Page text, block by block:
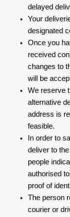
delayed
Your
designated
Once you
received
changes to
will be
We reserve
alternative
address is
feasible.
In order to
deliver to
people
authorised
proof of
The person
courier or